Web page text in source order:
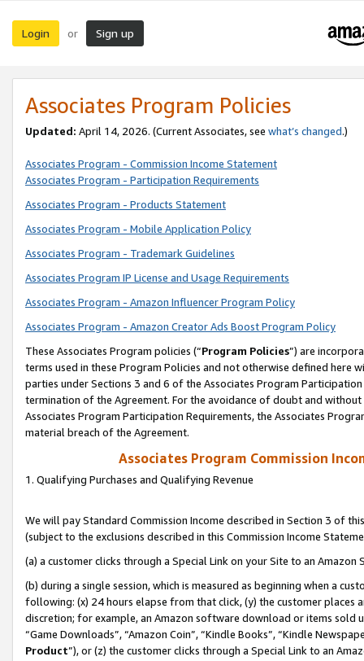
Login or Sign up
Associates Program Policies
Updated: April 14, 2026. (Current Associates, see what’s changed.)
Associates Program - Commission Income Statement
Associates Program - Participation Requirements
Associates Program - Products Statement
Associates Program - Mobile Application Policy
Associates Program - Trademark Guidelines
Associates Program IP License and Usage Requirements
Associates Program - Amazon Influencer Program Policy
Associates Program - Amazon Creator Ads Boost Program Policy
These Associates Program policies (“Program Policies”) are
terms used in these Program Policies and not otherwise defined
parties under Sections 3 and 6 of the Associates Program
termination of the Agreement. For the avoidance of doubt and
Associates Program Participation Requirements, the Associates
material breach of the Agreement.
Associates Program Commission
1. Qualifying Purchases and Qualifying Revenue
We will pay Standard Commission Income described in Section 3 of
(subject to the exclusions described in this Commission Income
(a) a customer clicks through a Special Link on your Site to an Amazon
(b) during a single session, which is measured as beginning when a
following: (x) 24 hours elapse from that click, (y) the customer
discretion; for example, an Amazon software download or items sold
“Game Downloads”, “Amazon Coin”, “Kindle Books”, “Kindle
Product”), or (z) the customer clicks through a Special Link to an